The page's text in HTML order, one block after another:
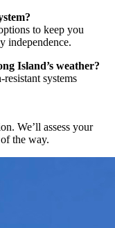
to keep you
independence.
Island’s weather?
systems
We’ll assess your
the way.